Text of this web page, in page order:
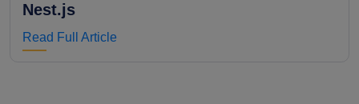
Nest.js
Read Full Article